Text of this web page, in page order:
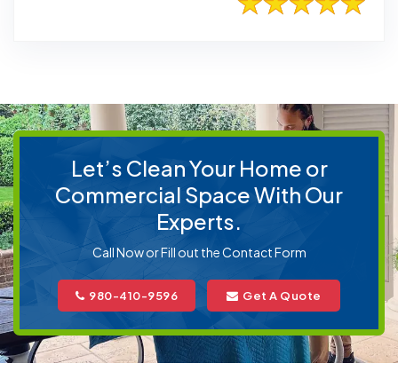
Let’s Clean Your Home or
Commercial Space With Our
Experts.
Call Now or Fill out the Contact Form
980-410-9596 Get A Quote